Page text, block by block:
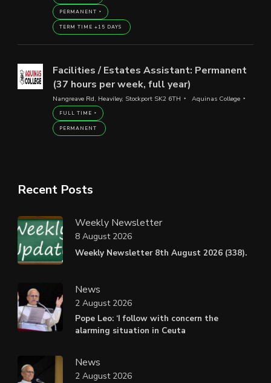
PERMANENT
TERM TIME +15 DAYS
Facilities / Estates Assistant: Permanent
(37 hours per week, full year)
Nangreave Rd, Heaviley, Stockport SK2 6TH Aquinas College
FULL TIME
PERMANENT
Recent Posts
Weekly Newsletter
Weekly Newsletter 8th August 2026 (338).
8 August 2026
News
Pope Leo: ‘I follow with concern the
alarming situation in Ceuta
2 August 2026
News
2 August 2026